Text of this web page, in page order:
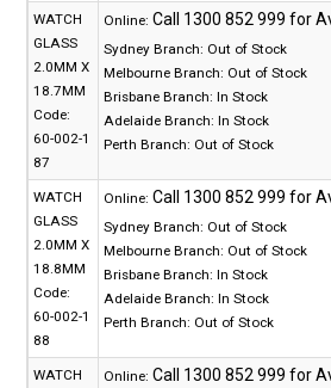
WATCH
GLASS
2.0MM X
18.7MM
Code:
60-002-1
87
Online:
Sydney Branch: Out of Stock
Melbourne Branch: Out of Stock
Brisbane Branch: In Stock
Adelaide Branch: In Stock
Perth Branch: Out of Stock
WATCH
GLASS
2.0MM X
18.8MM
Code:
60-002-1
88
Online:
Sydney Branch: Out of Stock
Melbourne Branch: Out of Stock
Brisbane Branch: In Stock
Adelaide Branch: In Stock
Perth Branch: Out of Stock
WATCH
Online: